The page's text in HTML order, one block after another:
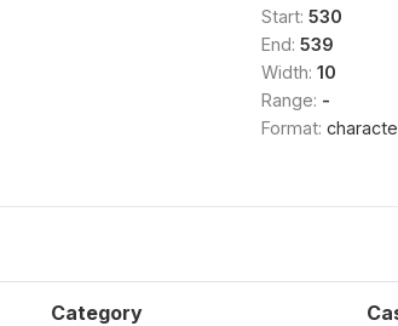
Start: 530
End: 539
Width: 10
Range: -
Format:
Category